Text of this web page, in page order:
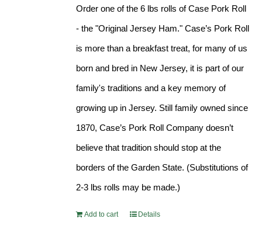
Order one of the 6 lbs rolls of Case Pork Roll
- the "Original Jersey Ham." Case’s Pork Roll
is more than a breakfast treat, for many of us
born and bred in New Jersey, it is part of our
family's traditions and a key memory of
growing up in Jersey. Still family owned since
1870, Case’s Pork Roll Company doesn’t
believe that tradition should stop at the
borders of the Garden State. (Substitutions of
2-3 lbs rolls may be made.)
Add to cart Details